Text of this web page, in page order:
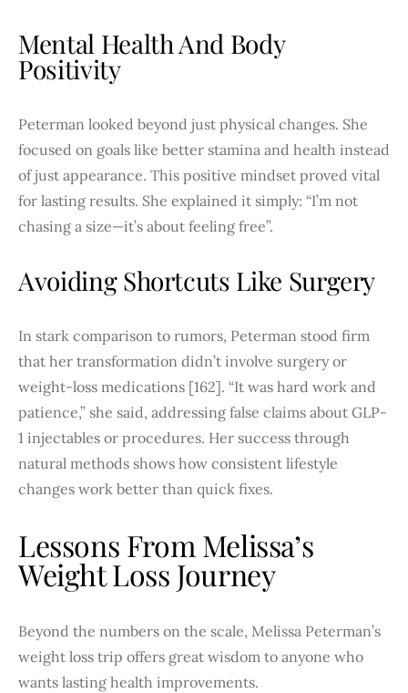
Mental Health And Body
Positivity
Peterman looked beyond just physical changes. She
focused on goals like better stamina and health instead
of just appearance. This positive mindset proved vital
for lasting results. She explained it simply: “I’m not
chasing a size—it’s about feeling free”.
Avoiding Shortcuts Like Surgery
In stark comparison to rumors, Peterman stood firm
that her transformation didn’t involve surgery or
weight-loss medications [162]. “It was hard work and
patience,” she said, addressing false claims about GLP-
1 injectables or procedures. Her success through
natural methods shows how consistent lifestyle
changes work better than quick fixes.
Lessons From Melissa’s
Weight Loss Journey
Beyond the numbers on the scale, Melissa Peterman’s
weight loss trip offers great wisdom to anyone who
wants lasting health improvements.